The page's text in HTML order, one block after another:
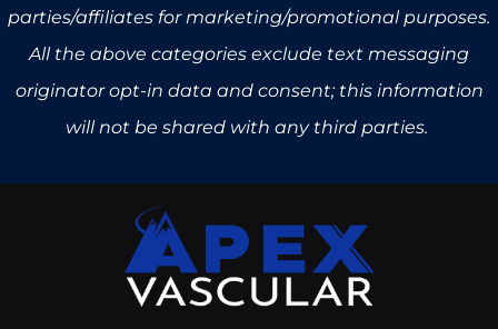
parties/affiliates for marketing/promotional purposes.
All the above categories exclude text messaging
originator opt-in data and consent; this information
will not be shared with any third parties.